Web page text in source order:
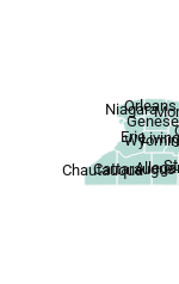
Orleans
Niagara
Chautauqua
Cattaraugus
Erie